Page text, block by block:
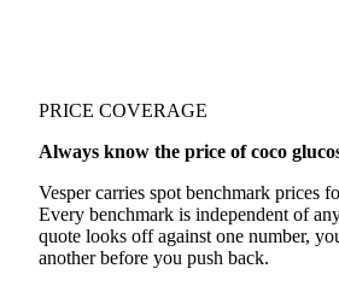
PRICE COVERAGE
Always know the price of coco
Vesper carries spot benchmark prices
Every benchmark is independent of
quote looks off against one number,
another before you push back.